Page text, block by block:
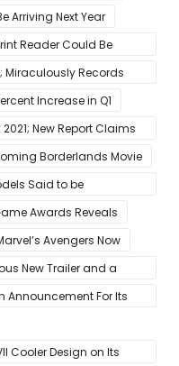
Arriving Next Year
Reader Could Be
Miraculously Records
Increase in Q1
New Report Claims
Borderlands Movie
Said to be
Awards Reveals
Avengers Now
New Trailer and a
Announcement For Its
Cooler Design on Its